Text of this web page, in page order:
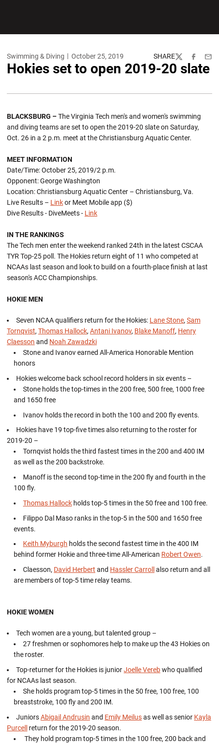
Swimming & Diving October 25, 2019 SHARE
TwitterFacebook
Hokies set to open 2019-20 slate
BLACKSBURG –The Virginia Tech men's and women's swimming
and diving teams are set to open the 2019-20 slate on Saturday,
Oct. 26 in a 2 p.m. meet at the Christiansburg Aquatic Center.
MEET INFORMATION
Date/Time: October 25, 2019/2 p.m.
Opponent: George Washington
Location: Christiansburg Aquatic Center – Christiansburg, Va.
Live Results – Linkor Meet Mobile app ($)
Dive Results - DiveMeets - Link
IN THE RANKINGS
The Tech men enter the weekend ranked 24th in the latest CSCAA
TYR Top-25 poll. The Hokies return eight of 11 who competed at
NCAAs last season and look to build on a fourth-place finish at last
season's ACC Championships.
HOKIE MEN
Seven NCAA qualifiers return for the Hokies: Lane Stone, Sam
Tornqvist, Thomas Hallock, Antani Ivanov, Blake Manoff, Henry
Claesson and Noah Zawadzki
Stone and Ivanov earned All-America Honorable Mention
honors
Hokies welcome back school record holders in six events –
Stone holds the top-times in the 200 free, 500 free, 1000 free
and 1650 free
Ivanov holds the record in both the 100 and 200 fly events.
Hokies have 19 top-five times also returning to the roster for
2019-20 –
Tornqvist holds the third fastest times in the 200 and 400 IM
as well as the 200 backstroke.
Manoff is the second top-time in the 200 fly and fourth in the
100 fly.
Thomas Hallock holds top-5 times in the 50 free and 100 free.
Filippo Dal Maso ranks in the top-5 in the 500 and 1650 free
events.
Keith Myburgh holds the second fastest time in the 400 IM
behind former Hokie and three-time All-American Robert Owen.
Claesson, David Herbert and Hassler Carroll also return and all
are members of top-5 time relay teams.
HOKIE WOMEN
Tech women are a young, but talented group –
27 freshmen or sophomores help to make up the 43 Hokies on
the roster.
Top-returner for the Hokies is juniorJoelle Verebwho qualified
for NCAAs last season.
She holds program top-5 times in the 50 free, 100 free, 100
breaststroke, 100 fly and 200 IM.
JuniorsAbigail Andrusin and Emily Meilusas well as senior Kayla
Purcell return for the 2019-20 season.
They hold program top-5 times in the 100 free, 200 back and